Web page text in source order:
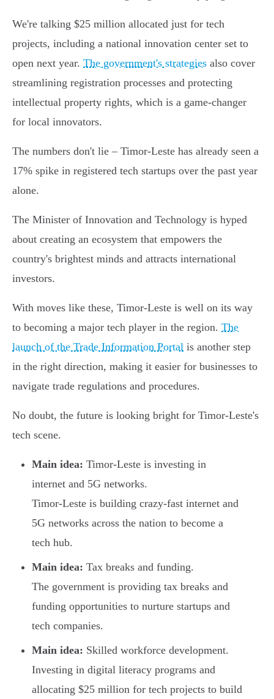
We're talking $25 million allocated just for tech
projects, including a national innovation center set to
open next year. The government's strategies also cover
streamlining registration processes and protecting
intellectual property rights, which is a game-changer
for local innovators.
The numbers don't lie – Timor-Leste has already seen a
17% spike in registered tech startups over the past year
alone.
The Minister of Innovation and Technology is hyped
about creating an ecosystem that empowers the
country's brightest minds and attracts international
investors.
With moves like these, Timor-Leste is well on its way
to becoming a major tech player in the region. The
launch of the Trade Information Portal is another step
in the right direction, making it easier for businesses to
navigate trade regulations and procedures.
No doubt, the future is looking bright for Timor-Leste's
tech scene.
Main idea: Timor-Leste is investing in
internet and 5G networks.
Timor-Leste is building crazy-fast internet and
5G networks across the nation to become a
tech hub.
Main idea: Tax breaks and funding.
The government is providing tax breaks and
funding opportunities to nurture startups and
tech companies.
Main idea: Skilled workforce development.
Investing in digital literacy programs and
allocating $25 million for tech projects to build